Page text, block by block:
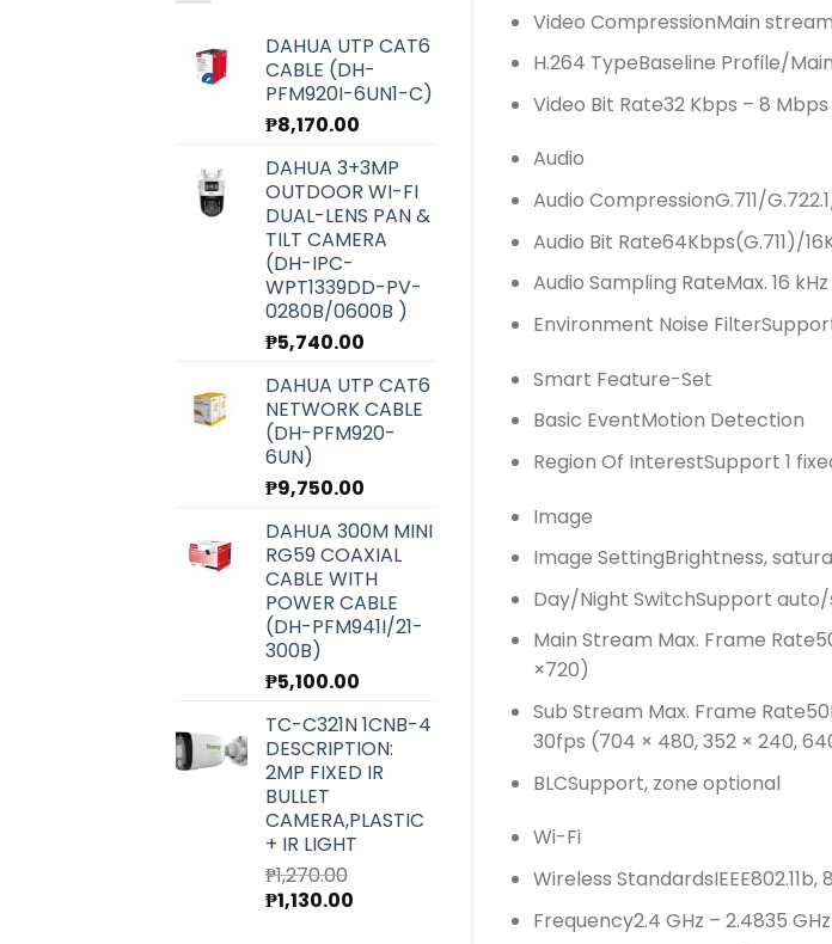
DAHUA UTP CAT6
CABLE (DH-
PFM920I-6UN1-C)
₱8,170.00
DAHUA 3+3MP
OUTDOOR WI-FI
DUAL-LENS PAN &
TILT CAMERA
(DH-IPC-
WPT1339DD-PV-
0280B/0600B )
₱5,740.00
DAHUA UTP CAT6
NETWORK CABLE
(DH-PFM920-
6UN)
₱9,750.00
DAHUA 300M MINI
RG59 COAXIAL
CABLE WITH
POWER CABLE
(DH-PFM941I/21-
300B)
₱5,100.00
TC-C321N 1CNB-4
DESCRIPTION:
2MP FIXED IR
BULLET
CAMERA,PLASTIC
+ IR LIGHT
₱1,270.00
Original
₱1,130.00
Video CompressionMain
H.264 TypeBaseline Profile/
Video Bit Rate32 Kbps – 8 Mbps
Audio
Audio CompressionG.711/
Audio Bit Rate64Kbps(G.711)/
Audio Sampling RateMax. 16 kHz
Environment Noise Filter
Smart Feature-Set
Basic EventMotion Detection
Region Of InterestSupport 1
Image
Image SettingBrightness,
Day/Night SwitchSupport
Main Stream Max. Frame Rate
×720)
Sub Stream Max. Frame Rate
30fps (704 × 480, 352 × 240,
BLCSupport, zone optional
Wi-Fi
Wireless StandardsIEEE802.11b,
Frequency2.4 GHz – 2.4835 GHz